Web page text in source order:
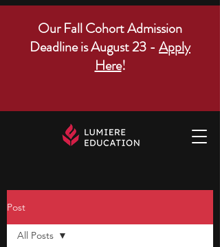
Our Fall Cohort Admission
Deadline is August 23 - Apply
Here!
Post
All Posts